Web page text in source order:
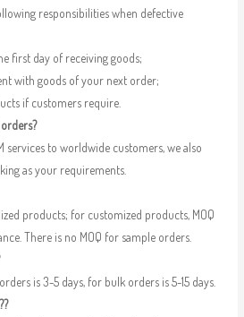
responsibilities when defective
first day of receiving goods;
with goods of your next order;
if customers require.
services to worldwide customers, we also
as your requirements.
products; for customized products, MOQ
There is no MOQ for sample orders.
is 3-5 days, for bulk orders is 5-15 days.